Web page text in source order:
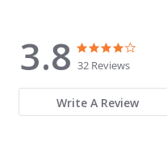
3.8
3.8 star rating
32 Reviews
Write A Review